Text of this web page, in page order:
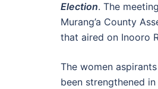
Election. The
Murang’a County
that aired on Inooro
The women
been strengthened